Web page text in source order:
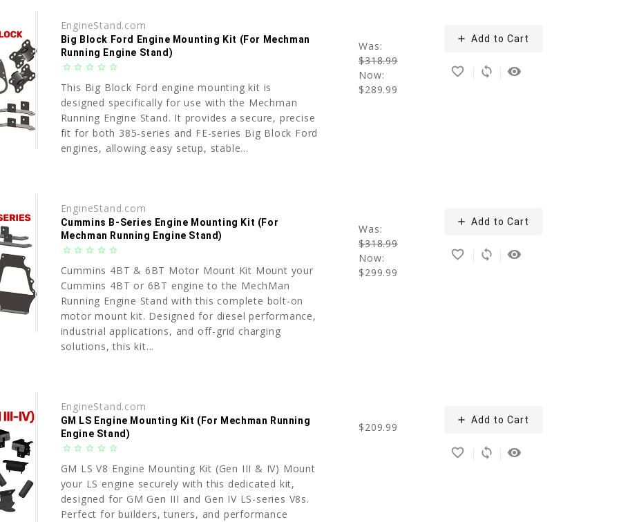
EngineStand.com
Big Block Ford Engine Mounting Kit (For Mechman
Running Engine Stand)
star_border star_border star_border star_border star_border
This Big Block Ford engine mounting kit is
designed specifically for use with the Mechman
Running Engine Stand. It provides a secure, precise
fit for both 385-series and FE-series Big Block Ford
engines, allowing easy setup, stable...
Was:
$318.99
Now:
$289.99
add Add to Cart
favorite_border sync remove_red_eye
EngineStand.com
Cummins B-Series Engine Mounting Kit (For
Mechman Running Engine Stand)
star_border star_border star_border star_border star_border
Cummins 4BT & 6BT Motor Mount Kit Mount your
Cummins 4BT or 6BT engine to the MechMan
Running Engine Stand with this complete bolt-on
motor mount kit. Designed for diesel performance,
industrial applications, and off-grid charging
solutions, this kit...
Was:
$318.99
Now:
$299.99
add Add to Cart
favorite_border sync remove_red_eye
EngineStand.com
GM LS Engine Mounting Kit (For Mechman Running
Engine Stand)
star_border star_border star_border star_border star_border
GM LS V8 Engine Mounting Kit (Gen III & IV) Mount
your LS engine securely with this dedicated kit,
designed for GM Gen III and Gen IV LS-series V8s.
Perfect for builders, tuners, and performance
$209.99
add Add to Cart
favorite_border sync remove_red_eye